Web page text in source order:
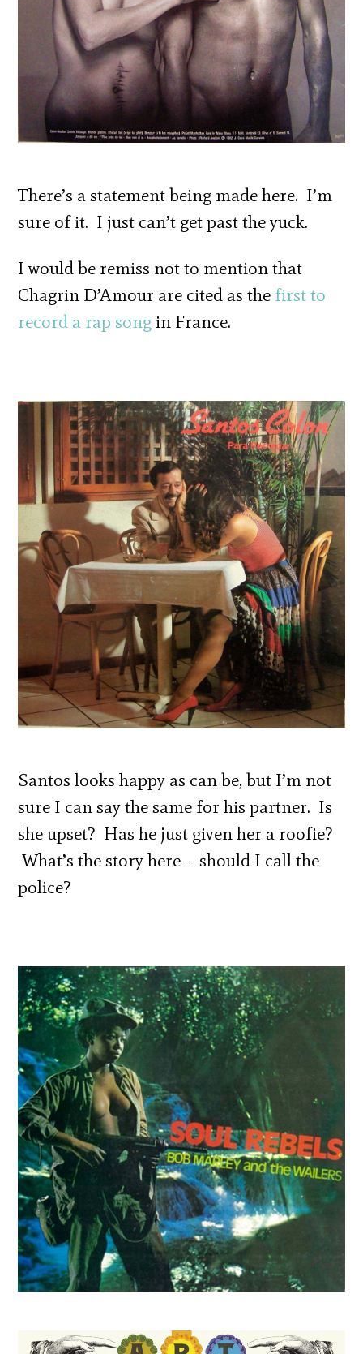
There’s a statement being made here. I’m
sure of it. I just can’t get past the yuck.
I would be remiss not to mention that
Chagrin D’Amour are cited as the first to
record a rap songin France.
Santos looks happy as can be, but I’m not
sure I can say the same for his partner. Is
she upset? Has he just given her a roofie?
What’s the story here – should I call the
police?